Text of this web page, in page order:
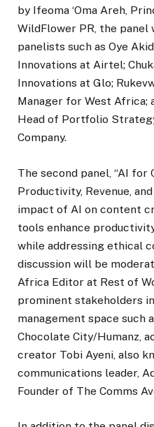
by Ifeoma ‘Oma Areh,
WildFlower PR, the
panelists such as Oye
Innovations at Airtel;
Innovations at Glo;
Manager for West Africa;
Head of Portfolio
Company.
The second panel, “AI for
Productivity, Revenue,
impact of AI on content
tools enhance
while addressing ethical
discussion will be
Africa Editor at Rest of
prominent stakeholders
management space such
Chocolate City/Humanz,
creator Tobi Ayeni, also
communications leader,
Founder of The Comms